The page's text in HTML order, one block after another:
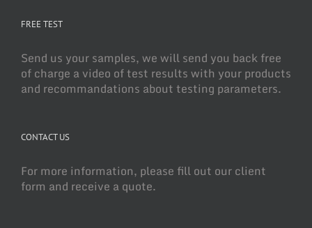
FREE TEST
Send us your samples, we will send you back free
of charge a video of test results with your products
and recommandations about testing parameters.
CONTACT US
For more information, please fill out our client
form and receive a quote.